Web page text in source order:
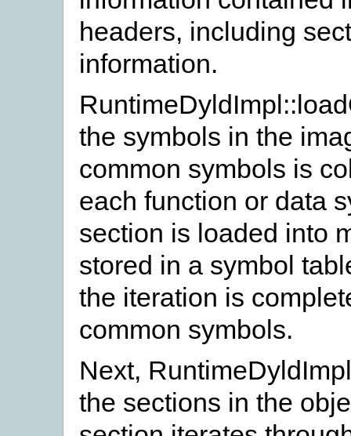
headers, including
information.
the symbols in the
common symbols is
each function or data
section is loaded into
stored in a symbol
the iteration is
common symbols.
Next,
the sections in the